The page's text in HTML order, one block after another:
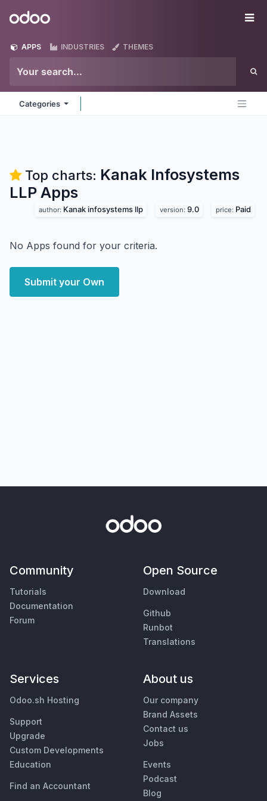
Odoo
APPS INDUSTRIES THEMES
Categories
Top charts: Kanak Infosystems
LLP Apps
author: Kanak infosystems llp version: 9.0 price: Paid
No Apps found for your criteria.
Submit your Own
Community
Tutorials
Documentation
Forum
Open Source
Download
Github
Runbot
Translations
Services
Odoo.sh Hosting
Support
Upgrade
Custom Developments
Education
Find an Accountant
About us
Our company
Brand Assets
Contact us
Jobs
Events
Podcast
Blog